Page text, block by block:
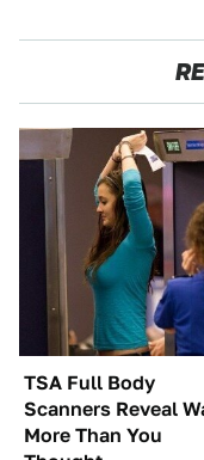
TSA Full Body
Scanners Reveal
More Than You